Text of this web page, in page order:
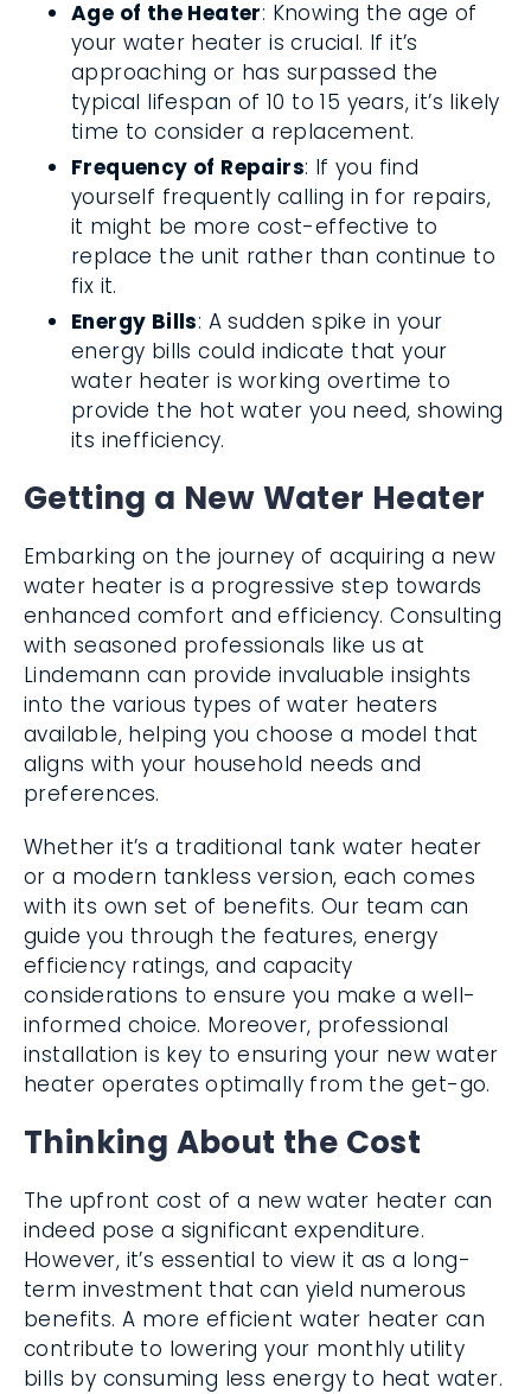
Age of the Heater: Knowing the age of
your water heater is crucial. If it’s
approaching or has surpassed the
typical lifespan of 10 to 15 years, it’s likely
time to consider a replacement.
Frequency of Repairs: If you find
yourself frequently calling in for repairs,
it might be more cost-effective to
replace the unit rather than continue to
fix it.
Energy Bills: A sudden spike in your
energy bills could indicate that your
water heater is working overtime to
provide the hot water you need, showing
its inefficiency.
Getting a New Water Heater
Embarking on the journey of acquiring a new
water heater is a progressive step towards
enhanced comfort and efficiency. Consulting
with seasoned professionals like us at
Lindemann can provide invaluable insights
into the various types of water heaters
available, helping you choose a model that
aligns with your household needs and
preferences.
Whether it’s a traditional tank water heater
or a modern tankless version, each comes
with its own set of benefits. Our team can
guide you through the features, energy
efficiency ratings, and capacity
considerations to ensure you make a well-
informed choice. Moreover, professional
installation is key to ensuring your new water
heater operates optimally from the get-go.
Thinking About the Cost
The upfront cost of a new water heater can
indeed pose a significant expenditure.
However, it’s essential to view it as a long-
term investment that can yield numerous
benefits. A more efficient water heater can
contribute to lowering your monthly utility
bills by consuming less energy to heat water.